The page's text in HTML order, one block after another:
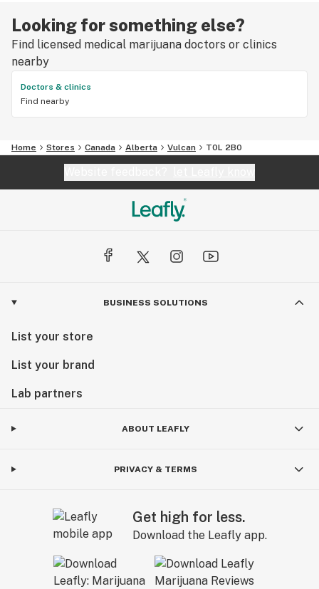
Looking for something else?
Find licensed medical marijuana doctors or clinics
nearby
Doctors & clinics
Find nearby
Home Stores Canada Alberta Vulcan T0L 2B0
BUSINESS SOLUTIONS
List your store
List your brand
Lab partners
ABOUT LEAFLY
PRIVACY & TERMS
Get high for less.
Download the Leafly app.